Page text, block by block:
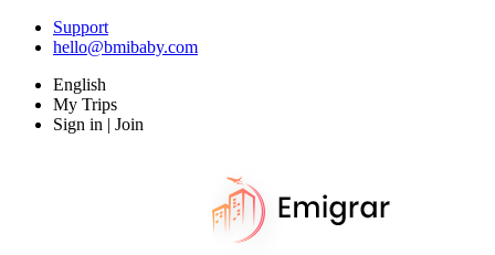
Support
hello@bmibaby.com
English
My Trips
Sign in | Join